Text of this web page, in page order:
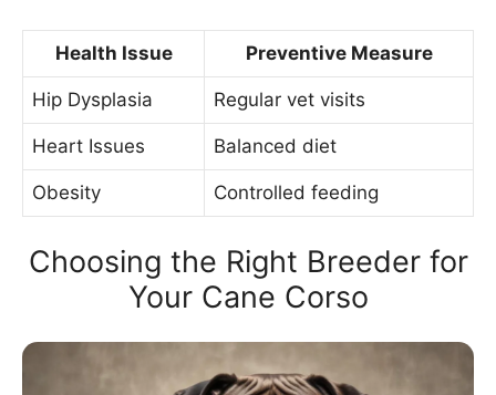
Health Issue Preventive Measure
Hip Dysplasia Regular vet visits
Heart Issues Balanced diet
Obesity Controlled feeding
Choosing the Right Breeder for
Your Cane Corso